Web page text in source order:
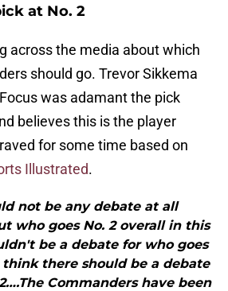
at No. 2
across the media about which
should go. Trevor Sikkema
was adamant the pick
believes this is the player
for some time based on
Illustrated.
not be any debate at all
who goes No. 2 overall in this
be a debate for who goes
think there should be a debate
Commanders have been